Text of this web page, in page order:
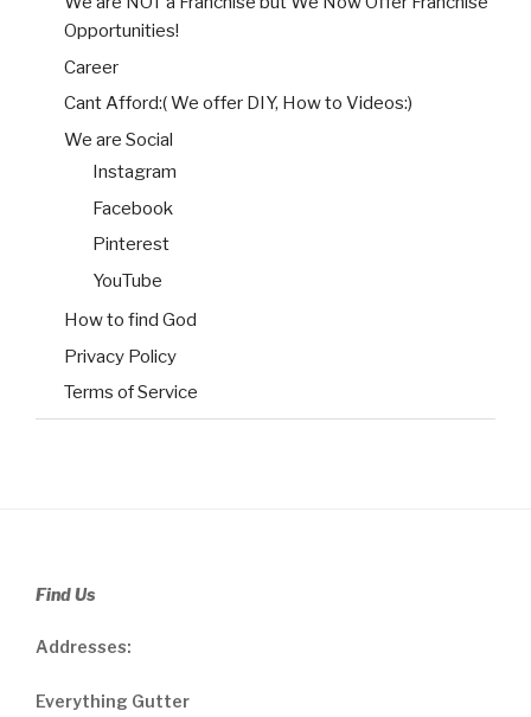
Opportunities!
Career
Cant Afford:( We offer DIY, How to Videos:)
We are Social
Instagram
Facebook
Pinterest
YouTube
How to find God
Privacy Policy
Terms of Service
Find Us
Addresses:
Everything Gutter